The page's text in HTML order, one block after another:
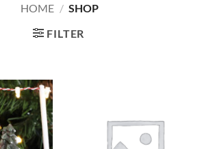
HOME / SHOP
FILTER